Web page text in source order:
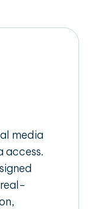
media
access.